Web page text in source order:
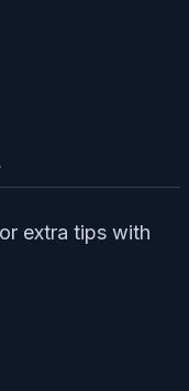
extra tips with